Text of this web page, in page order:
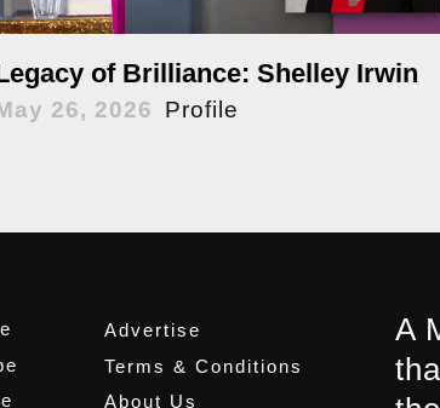
of Brilliance: Shelley Irwin
26, 2026 Profile
Advertise
Terms & Conditions
About Us
A